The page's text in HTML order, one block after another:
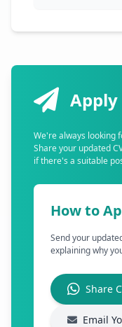
We're always looking
Share your updated
if there's a suitable
How to
Send your
explaining why
Share
Email